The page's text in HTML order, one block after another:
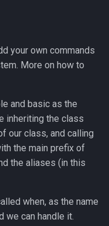
your own commands
More on how to
and basic as the
inheriting the class
our class, and calling
the main prefix of
the aliases (in this
when, as the name
we can handle it.